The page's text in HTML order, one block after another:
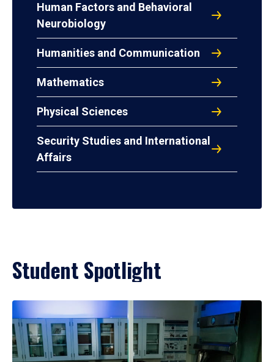
Human Factors and Behavioral
Neurobiology
Humanities and Communication
Mathematics
Physical Sciences
Security Studies and International
Affairs
Student Spotlight